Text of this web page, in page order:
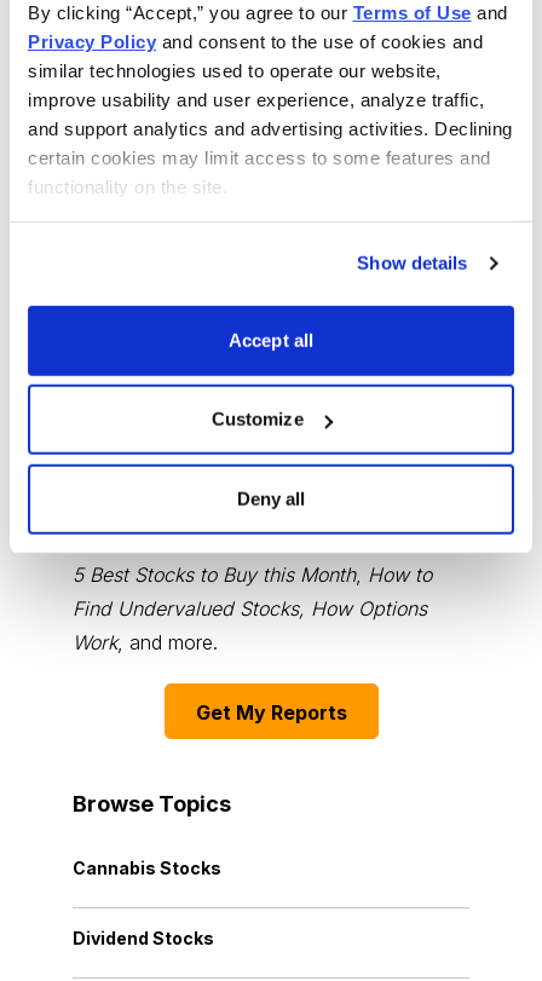
By clicking “Accept,” you agree to our Terms of Use
Privacy Policy and consent to the use of cookies and
similar technologies used to operate our website,
improve usability and user experience, analyze traffic,
and support analytics and advertising activities. Declining
certain cookies may limit access to some features and
functionality on the site.
Show details
Accept all
Customize
Deny all
Choose Your Free Reports
You have access to our expertly curated
collection of free investing reports, including
5 Best Stocks to Buy this Month, How to
Find Undervalued Stocks, How Options
Work, and more.
Get My Reports
Browse Topics
Cannabis Stocks
Dividend Stocks